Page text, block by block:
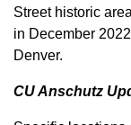
Street historic
in December
Denver.
CU Anschutz